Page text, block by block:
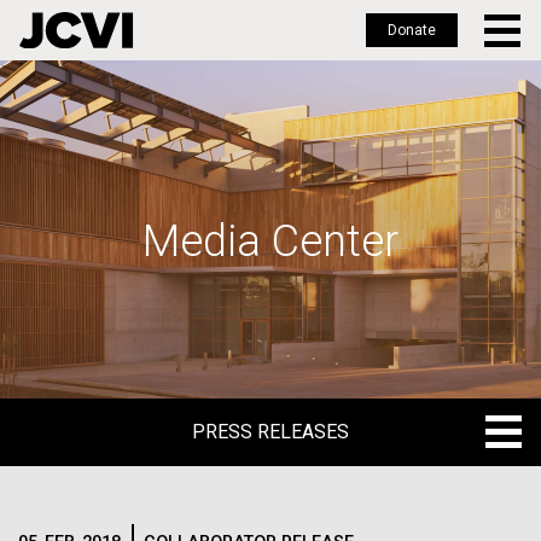
Skip
to
main
Donate
Media Center
PRESS RELEASES